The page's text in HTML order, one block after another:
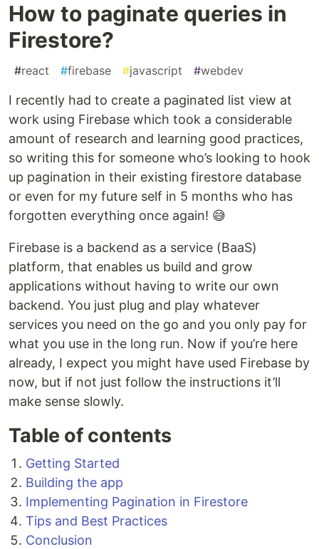
How to paginate queries in
Firestore?
#react #firebase #javascript #webdev
I recently had to create a paginated list view at
work using Firebase which took a considerable
amount of research and learning good practices,
so writing this for someone who’s looking to hook
up pagination in their existing firestore database
or even for my future self in 5 months who has
forgotten everything once again! 😅
Firebase is a backend as a service (BaaS)
platform, that enables us build and grow
applications without having to write our own
backend. You just plug and play whatever
services you need on the go and you only pay for
what you use in the long run. Now if you’re here
already, I expect you might have used Firebase by
now, but if not just follow the instructions it’ll
make sense slowly.
Table of contents
Getting Started
Building the app
Implementing Pagination in Firestore
Tips and Best Practices
Conclusion